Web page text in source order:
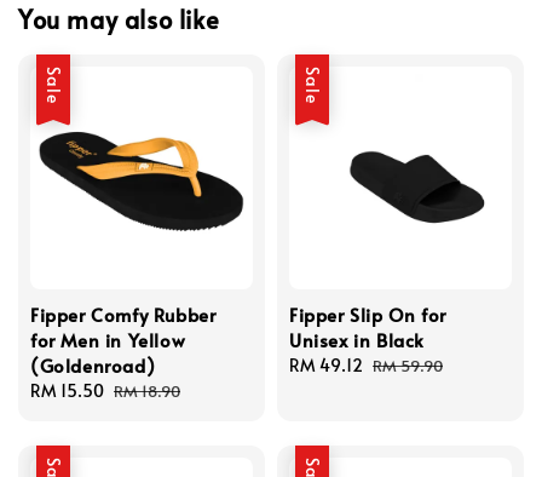
You may also like
Sale
Fipper Comfy Rubber
for Men in Yellow
(Goldenroad)
Sale
RM 15.50 Regular
RM 18.90
Sale
Fipper Slip On for
Unisex in Black
Sale
RM 49.12 Regular
RM 59.90